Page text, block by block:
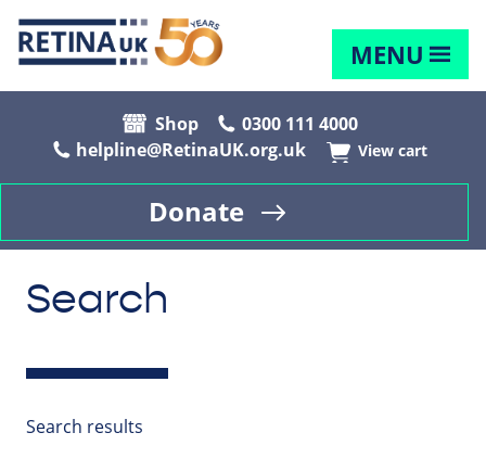
MENU
Shop
0300 111 4000
helpline@RetinaUK.org.uk
View cart
Donate
Search
Search results